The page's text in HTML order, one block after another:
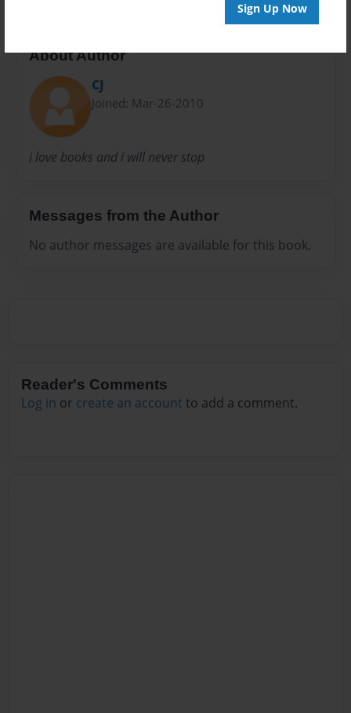
Sign Up Now
About Author
CJ
Joined: Mar-26-2010
i love books and i will never stop
Messages from the Author
No author messages are available for this book.
Reader's Comments
Log in or create an account to add a comment.